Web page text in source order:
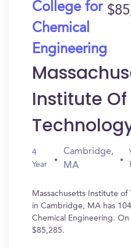
College for
Chemical
Engineering
Institute Of
4
Year
Cambridge,
MA
Massachusetts Institute of
in Cambridge, MA has
Chemical Engineering.
$85,285.